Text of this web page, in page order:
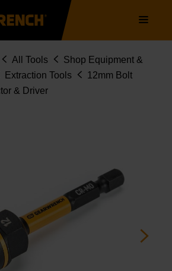
navigation
All Tools
Shop Equipment &
Extraction Tools
12mm Bolt
& Driver